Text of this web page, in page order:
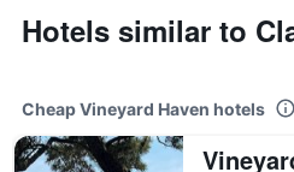
Hotels similar to
Cheap Vineyard Haven hotels